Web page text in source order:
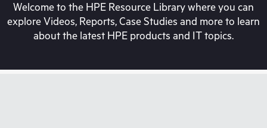
Welcome to the HPE Resource Library where you can
explore Videos, Reports, Case Studies and more to learn
about the latest HPE products and IT topics.